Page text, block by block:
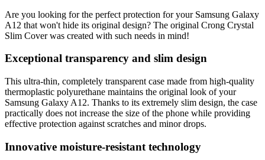
Are you looking for the perfect protection for your Samsung Galaxy
A12 that won't hide its original design? The original Crong Crystal
Slim Cover was created with such needs in mind!
Exceptional transparency and slim design
This ultra-thin, completely transparent case made from high-quality
thermoplastic polyurethane maintains the original look of your
Samsung Galaxy A12. Thanks to its extremely slim design, the case
practically does not increase the size of the phone while providing
effective protection against scratches and minor drops.
Innovative moisture-resistant technology